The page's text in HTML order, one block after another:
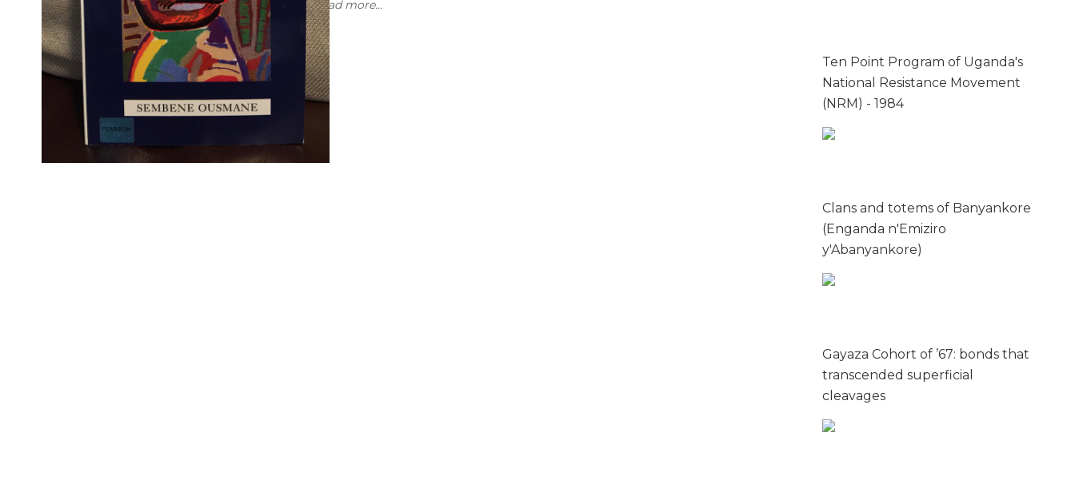
Read more...
Ten Point Program of Uganda's
National Resistance Movement
(NRM) - 1984
Clans and totems of Banyankore
(Enganda n'Emiziro
y'Abanyankore)
Gayaza Cohort of ’67: bonds that
transcended superficial
cleavages